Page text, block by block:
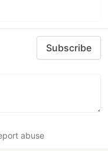
Subscribe
abuse